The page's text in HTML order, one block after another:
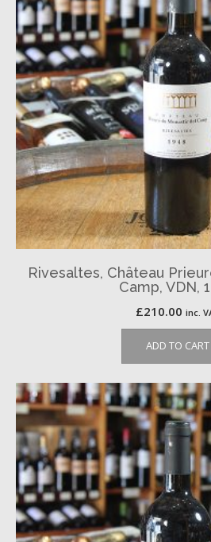
Rivesaltes, Château
Camp, VDN,
£210.00 inc.
ADD TO CART